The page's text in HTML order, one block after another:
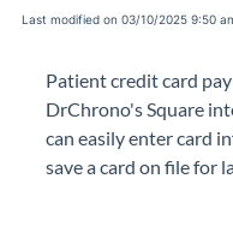
Last modified on 03/10/2025 9:50
Patient credit card
DrChrono's Square
can easily enter card
save a card on file for